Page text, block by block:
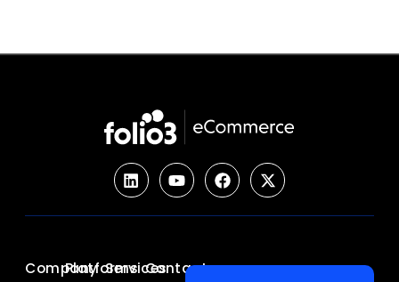
CompanyPlatforms
ServicesContact